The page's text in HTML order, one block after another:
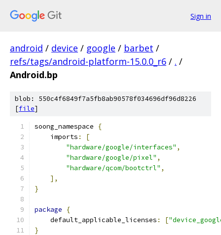
Sign in
android / device / google / barbet /
refs/tags/android-platform-15.0.0_r6 / . /
Android.bp
blob: 550c4f6849f7a5fb8ab90578f034696df96d8226
[file]
soong_namespace
{
    imports
:
[
"hardware/google/interfaces" ,
"hardware/google/pixel" ,
"hardware/qcom/bootctrl" ,
],
}
package
{
    default_applicable_licenses
: [
}